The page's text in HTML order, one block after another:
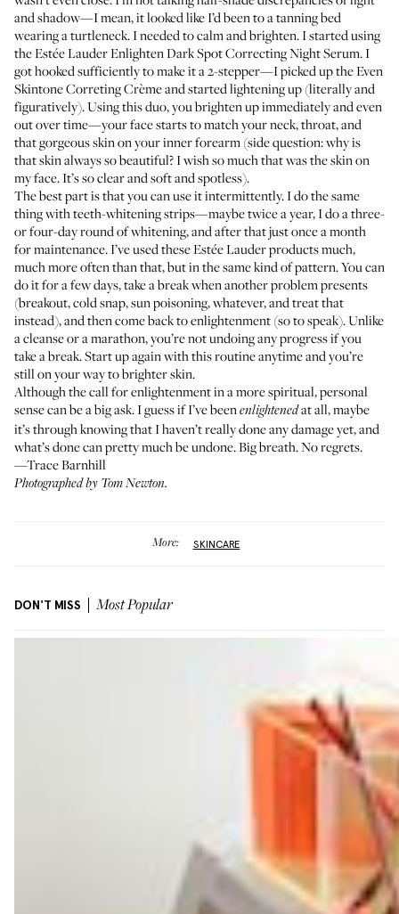
and shadow—I mean, it looked like I’d been to a tanning bed
wearing a turtleneck. I needed to calm and brighten. I started using
theEstée Lauder Enlighten Dark Spot Correcting Night Serum. I
got hooked sufficiently to make it a 2-stepper—I picked up theEven
Skintone Correting Crèmeand started lightening up (literally and
figuratively). Using this duo, you brighten up immediately and even
out over time—your face starts to match your neck, throat, and
that gorgeous skin on your inner forearm (side question: why is
that skin always so beautiful? I wish so much that was the skin on
my face. It’s so clear and soft and spotless).
The best part is that you can use it intermittently. I do the same
thing with teeth-whitening strips—maybe twice a year, I do a three-
or four-day round of whitening, and after that just once a month
for maintenance. I’ve used these Estée Lauder products much,
much more often than that, but in the same kind of pattern. You can
do it for a few days, take a break when another problem presents
(breakout, cold snap, sun poisoning, whatever, and treat that
instead), and then come back to enlightenment (so to speak). Unlike
a cleanse or a marathon, you’re not undoing any progress if you
take a break. Start up again with this routine anytime and you’re
still on your way to brighter skin.
Although the call for enlightenment in a more spiritual, personal
sense can be a big ask. I guess if I’ve beenenlightenedat all, maybe
it’s through knowing that I haven’t really done any damage yet, and
what’s done can pretty much be undone. Big breath. No regrets.
—Trace Barnhill
Photographed by Tom Newton.
More: SKINCARE
DON'T MISS Most Popular